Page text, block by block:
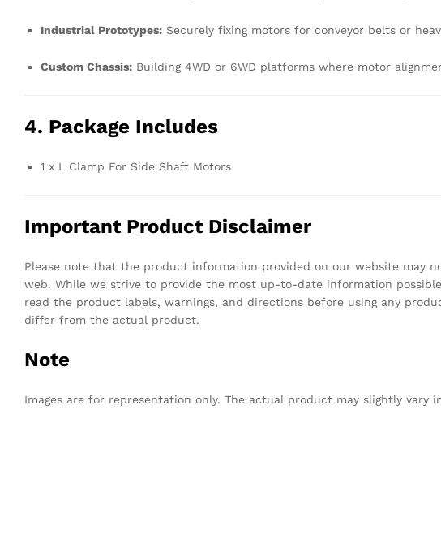
Industrial Prototypes: Securely fixing motors for conveyor belts or
Custom Chassis: Building 4WD or 6WD platforms where motor
4. Package Includes
1 x L Clamp For Side Shaft Motors
Important Product Disclaimer
Please note that the product information provided on our website may
web. While we strive to provide the most up-to-date information
read the product labels, warnings, and directions before using any
differ from the actual product.
Note
Images are for representation only. The actual product may slightly vary